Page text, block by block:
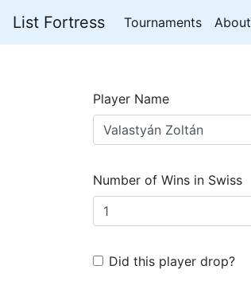
List Fortress Tournaments About
Player Name
Number of Wins in Swiss
Did this player drop?